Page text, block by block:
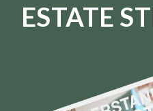
ESTATE